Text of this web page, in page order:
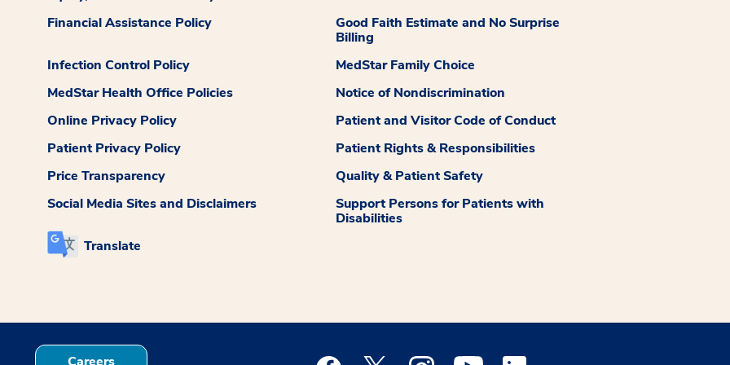
Financial Assistance Policy
Good Faith Estimate and No Surprise
Billing
Infection Control Policy
MedStar Family Choice
MedStar Health Office Policies
Notice of Nondiscrimination
Online Privacy Policy
Patient and Visitor Code of Conduct
Patient Privacy Policy
Patient Rights & Responsibilities
Price Transparency
Quality & Patient Safety
Social Media Sites and Disclaimers
Support Persons for Patients with
Disabilities
Translate